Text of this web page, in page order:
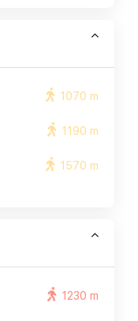
1070 m
1190 m
1570 m
1230 m